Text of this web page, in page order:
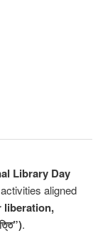
Library Day
aligned
liberation,
.